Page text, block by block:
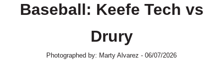
Baseball: Keefe Tech vs
Drury
Photographed by: Marty Alvarez - 06/07/2026